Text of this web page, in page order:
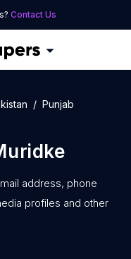
Contact Us
Punjab
address, phone
profiles and other